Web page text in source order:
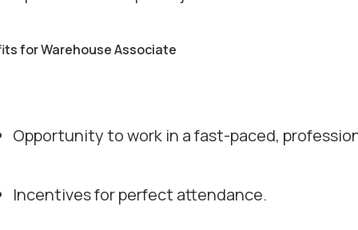
for Warehouse Associate
Opportunity to work in a fast-paced,
Incentives for perfect attendance.